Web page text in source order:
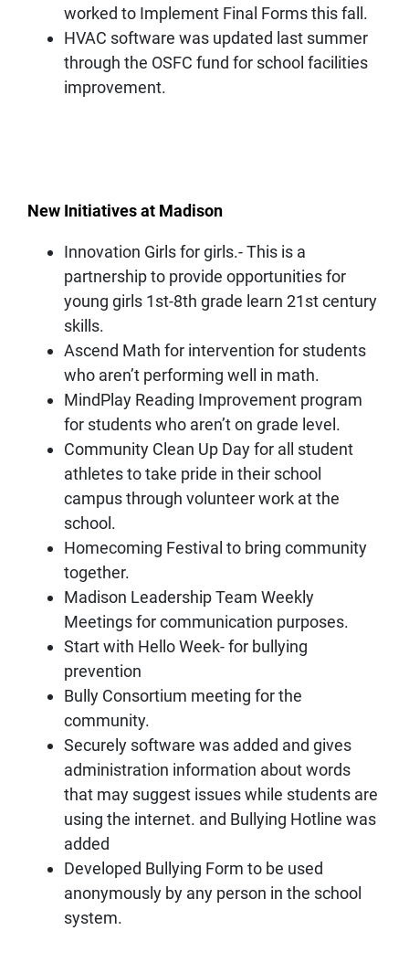
worked to Implement Final Forms this fall.
HVAC software was updated last summer
through the OSFC fund for school facilities
improvement.
New Initiatives at Madison
Innovation Girls for girls.- This is a
partnership to provide opportunities for
young girls 1st-8th grade learn 21st century
skills.
Ascend Math for intervention for students
who aren’t performing well in math.
MindPlay Reading Improvement program
for students who aren’t on grade level.
Community Clean Up Day for all student
athletes to take pride in their school
campus through volunteer work at the
school.
Homecoming Festival to bring community
together.
Madison Leadership Team Weekly
Meetings for communication purposes.
Start with Hello Week- for bullying
prevention
Bully Consortium meeting for the
community.
Securely software was added and gives
administration information about words
that may suggest issues while students are
using the internet. and Bullying Hotline was
added
Developed Bullying Form to be used
anonymously by any person in the school
system.